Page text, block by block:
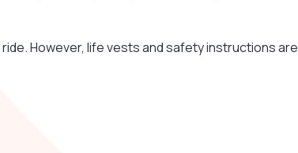
However, life vests and safety instructions are